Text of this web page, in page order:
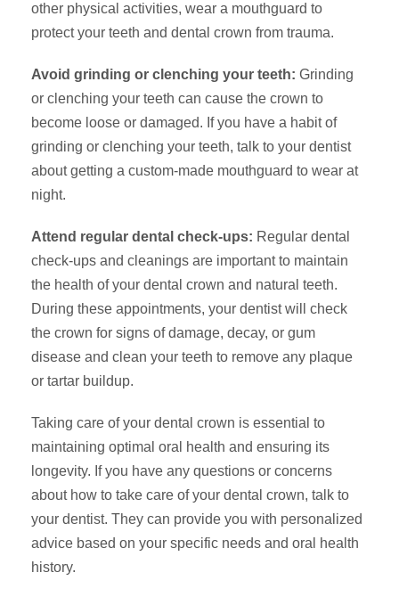
other physical activities, wear a mouthguard to
protect your teeth and dental crown from trauma.
Avoid grinding or clenching your teeth: Grinding
or clenching your teeth can cause the crown to
become loose or damaged. If you have a habit of
grinding or clenching your teeth, talk to your dentist
about getting a custom-made mouthguard to wear at
night.
Attend regular dental check-ups: Regular dental
check-ups and cleanings are important to maintain
the health of your dental crown and natural teeth.
During these appointments, your dentist will check
the crown for signs of damage, decay, or gum
disease and clean your teeth to remove any plaque
or tartar buildup.
Taking care of your dental crown is essential to
maintaining optimal oral health and ensuring its
longevity. If you have any questions or concerns
about how to take care of your dental crown, talk to
your dentist. They can provide you with personalized
advice based on your specific needs and oral health
history.